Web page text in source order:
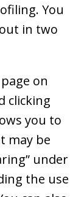
You
in two
on
clicking
you to
may be
under
the use